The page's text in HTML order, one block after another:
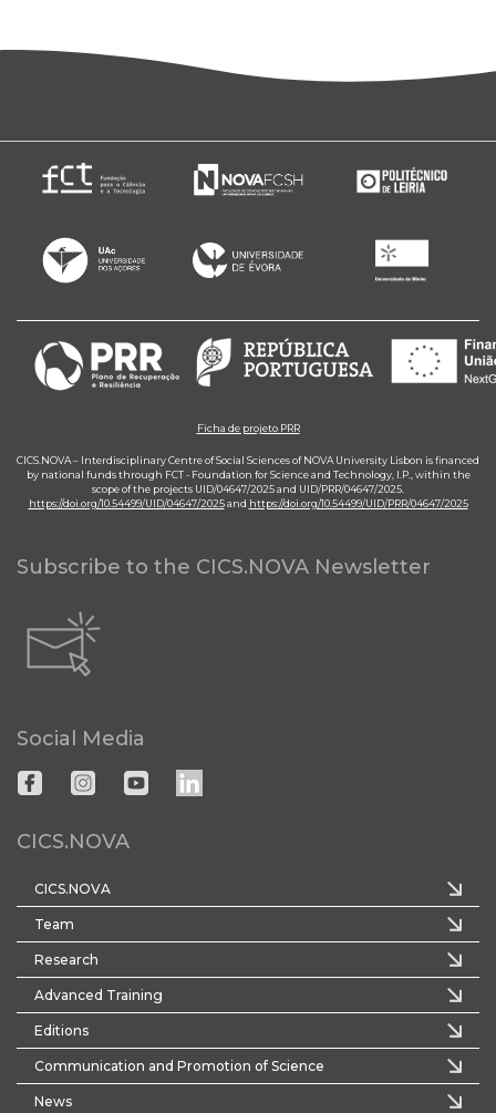
Ficha de projeto PRR
CICS.NOVA – Interdisciplinary Centre of Social Sciences of NOVA University Lisbon is financed
by national funds through FCT - Foundation for Science and Technology, I.P., within the
scope of the projects UID/04647/2025 and UID/PRR/04647/2025.
https://doi.org/10.54499/UID/04647/2025and https://doi.org/10.54499/UID/PRR/04647/2025
Subscribe to the CICS.NOVA Newsletter
Social Media
CICS.NOVA
CICS.NOVA
Team
Research
Advanced Training
Editions
Communication and Promotion of Science
News